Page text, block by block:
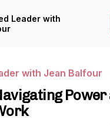
Leader with
with Jean Balfour
Power